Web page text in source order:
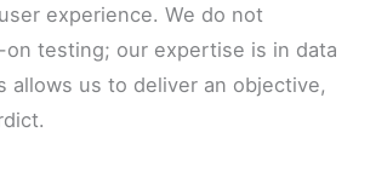
experience. We do not
testing; our expertise is in data
allows us to deliver an objective,